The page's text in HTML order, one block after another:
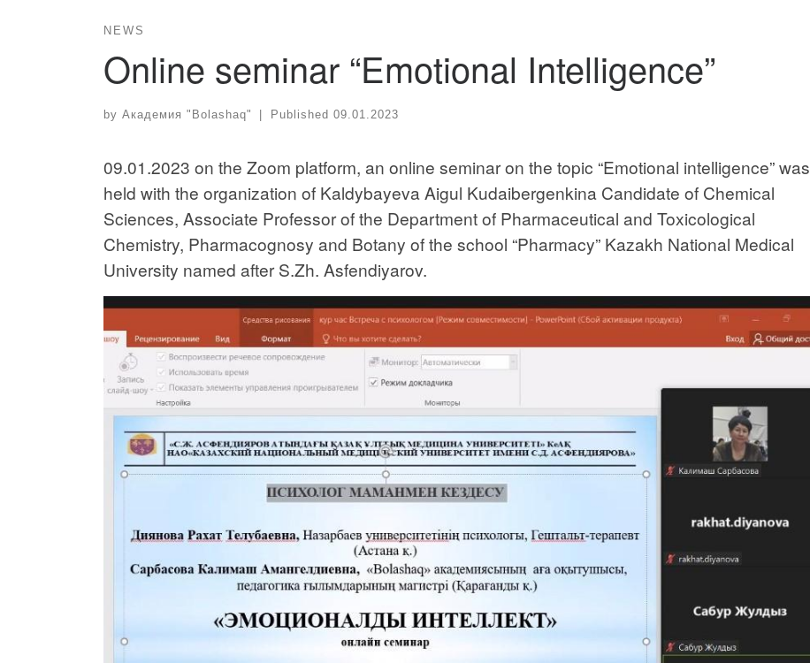
NEWS
Online seminar “Emotional Intelligence”
by Академия "Bolashaq" Published 09.01.2023
09.01.2023 on the Zoom platform, an online seminar on the topic “Emotional intelligence” was
held with the organization of Kaldybayeva Aigul Kudaibergenkina Candidate of Chemical
Sciences, Associate Professor of the Department of Pharmaceutical and Toxicological
Chemistry, Pharmacognosy and Botany of the school “Pharmacy” Kazakh National Medical
University named after S.Zh. Asfendiyarov.